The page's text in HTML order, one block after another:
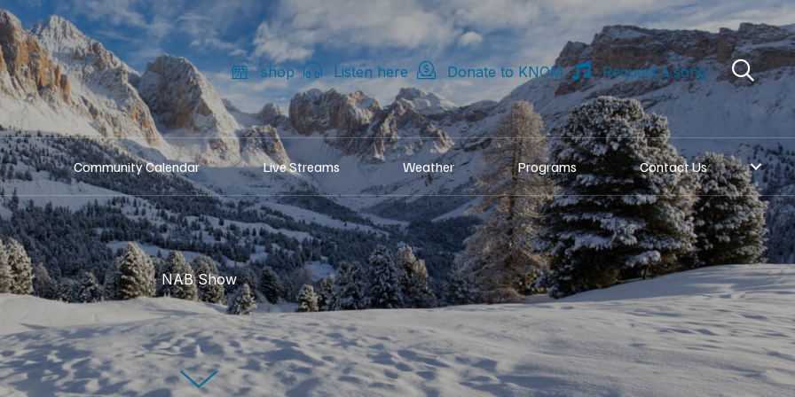
shop Listen here Donate to KNOM Request a song
Community Calendar Live Streams Weather Programs Contact Us
NAB Show